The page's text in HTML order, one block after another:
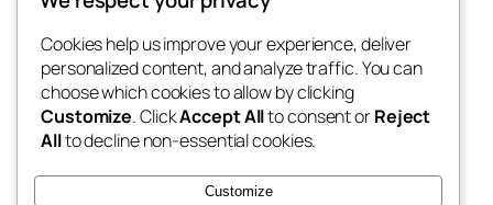
the space
betweens in
Blog
About
FAQs
Authors
Events
Patterns
Cookies help us improve your experience, deliver
personalized content, and analyze traffic. You can
choose which cookies to allow by clicking
Customize. ClickAccept Allto consent orReject
Allto decline non-essential cookies.
Customize